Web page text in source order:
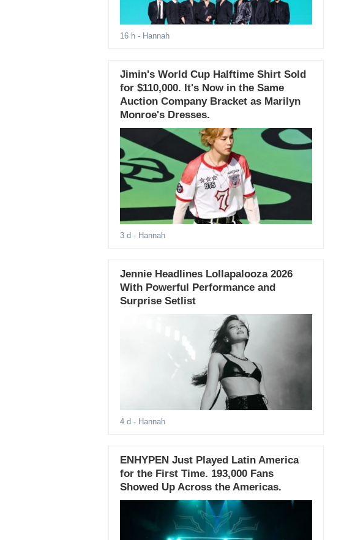
16 h- Hannah
Jimin's World Cup Halftime Shirt Sold
for $110,000. It's Now in the Same
Auction Company Bracket as Marilyn
Monroe's Dresses.
3 d - Hannah
Jennie Headlines Lollapalooza 2026
With Powerful Performance and
Surprise Setlist
4 d - Hannah
ENHYPEN Just Played Latin America
for the First Time. 193,000 Fans
Showed Up Across the Americas.